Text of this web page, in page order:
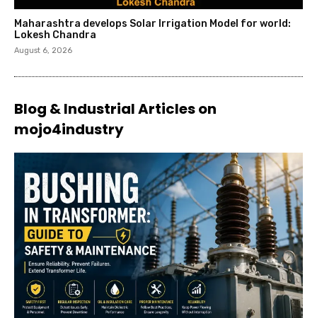
Maharashtra develops Solar Irrigation Model for world:
Lokesh Chandra
August 6, 2026
Blog & Industrial Articles on
mojo4industry